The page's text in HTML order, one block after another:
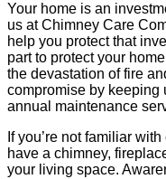
Your home is an
us at Chimney Care
help you protect that
part to protect your
the devastation of fire
compromise by keeping
annual maintenance
If you’re not familiar
have a chimney,
your living space.